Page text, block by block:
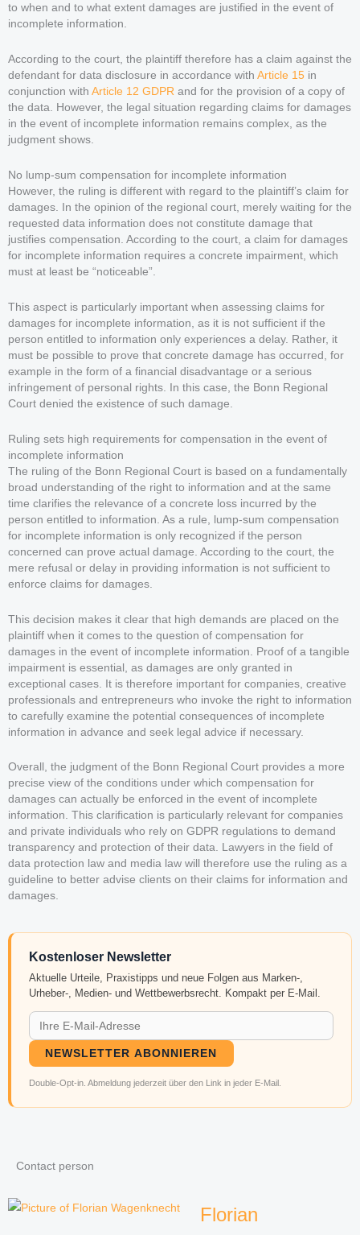
to when and to what extent damages are justified in the event of
incomplete information.
According to the court, the plaintiff therefore has a claim against the
defendant for data disclosure in accordance with Article 15 in
conjunction with Article 12 GDPR and for the provision of a copy of
the data. However, the legal situation regarding claims for damages
in the event of incomplete information remains complex, as the
judgment shows.
No lump-sum compensation for incomplete information
However, the ruling is different with regard to the plaintiff’s claim for
damages. In the opinion of the regional court, merely waiting for the
requested data information does not constitute damage that
justifies compensation. According to the court, a claim for damages
for incomplete information requires a concrete impairment, which
must at least be “noticeable”.
This aspect is particularly important when assessing claims for
damages for incomplete information, as it is not sufficient if the
person entitled to information only experiences a delay. Rather, it
must be possible to prove that concrete damage has occurred, for
example in the form of a financial disadvantage or a serious
infringement of personal rights. In this case, the Bonn Regional
Court denied the existence of such damage.
Ruling sets high requirements for compensation in the event of
incomplete information
The ruling of the Bonn Regional Court is based on a fundamentally
broad understanding of the right to information and at the same
time clarifies the relevance of a concrete loss incurred by the
person entitled to information. As a rule, lump-sum compensation
for incomplete information is only recognized if the person
concerned can prove actual damage. According to the court, the
mere refusal or delay in providing information is not sufficient to
enforce claims for damages.
This decision makes it clear that high demands are placed on the
plaintiff when it comes to the question of compensation for
damages in the event of incomplete information. Proof of a tangible
impairment is essential, as damages are only granted in
exceptional cases. It is therefore important for companies, creative
professionals and entrepreneurs who invoke the right to information
to carefully examine the potential consequences of incomplete
information in advance and seek legal advice if necessary.
Overall, the judgment of the Bonn Regional Court provides a more
precise view of the conditions under which compensation for
damages can actually be enforced in the event of incomplete
information. This clarification is particularly relevant for companies
and private individuals who rely on GDPR regulations to demand
transparency and protection of their data. Lawyers in the field of
data protection law and media law will therefore use the ruling as a
guideline to better advise clients on their claims for information and
damages.
Kostenloser Newsletter
Aktuelle Urteile, Praxistipps und neue Folgen aus Marken-,
Urheber-, Medien- und Wettbewerbsrecht. Kompakt per E-Mail.
NEWSLETTER ABONNIEREN
Double-Opt-in. Abmeldung jederzeit über den Link in jeder E-Mail.
Contact person
Florian